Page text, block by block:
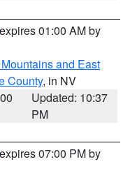
01:00 AM by
and East
County, in NV
Updated: 10:37
PM
07:00 PM by